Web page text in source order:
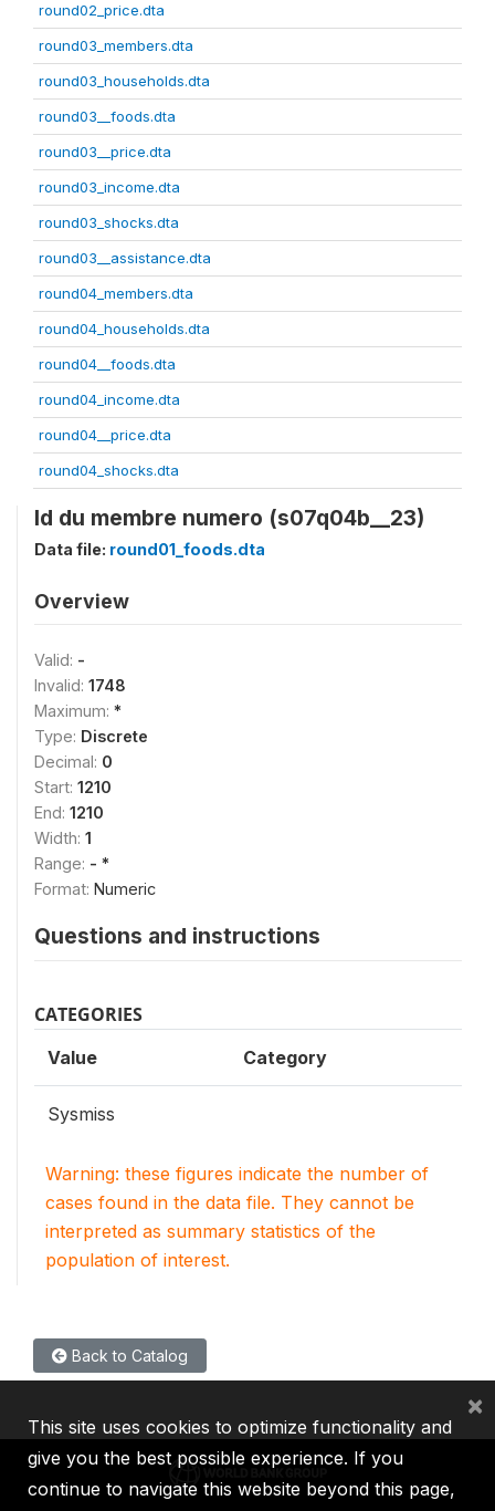
round02_price.dta
round03_members.dta
round03_households.dta
round03__foods.dta
round03__price.dta
round03_income.dta
round03_shocks.dta
round03__assistance.dta
round04_members.dta
round04_households.dta
round04__foods.dta
round04_income.dta
round04__price.dta
round04_shocks.dta
Id du membre numero (s07q04b__23)
Data file: round01_foods.dta
Overview
Valid: -
Invalid: 1748
Maximum: *
Type: Discrete
Decimal: 0
Start: 1210
End: 1210
Width: 1
Range: - *
Format: Numeric
Questions and instructions
CATEGORIES
Value Category
Sysmiss
Warning: these figures indicate the number of
cases found in the data file. They cannot be
interpreted as summary statistics of the
population of interest.
Back to Catalog
This site uses cookies to optimize functionality and
give you the best possible experience. If you
continue to navigate this website beyond this page,
×